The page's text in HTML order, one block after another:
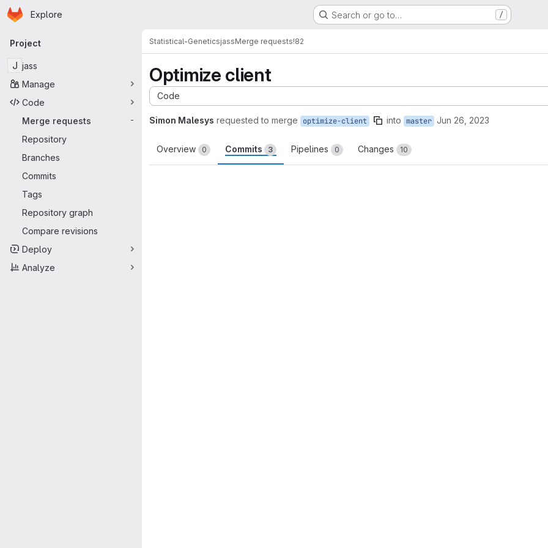
Skip to main content
Homepage
Explore Search or go to… /
Primary navigation
Project
J jass
Manage
Code
Merge requests
-
Repository
Branches
Commits
Tags
Repository graph
Compare revisions
Deploy
Analyze
Statistical-GeneticsjassMerge requests!82
Optimize client
Code
Simon Malesys requested to merge optimize-client into master Jun 26, 2023
Overview 0 Commits 3 Pipelines 0 Changes 10